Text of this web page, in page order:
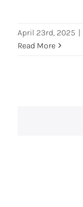
April 23rd, 2025 |
Read More